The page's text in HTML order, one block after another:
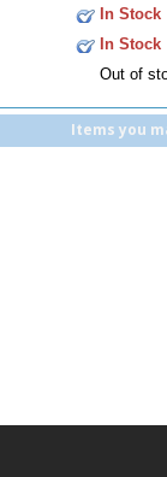
In Stock
In Stock
Out of
Items you